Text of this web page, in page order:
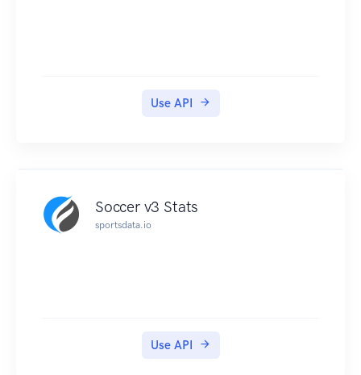
Use API
Soccer v3 Stats
sportsdata.io
Use API